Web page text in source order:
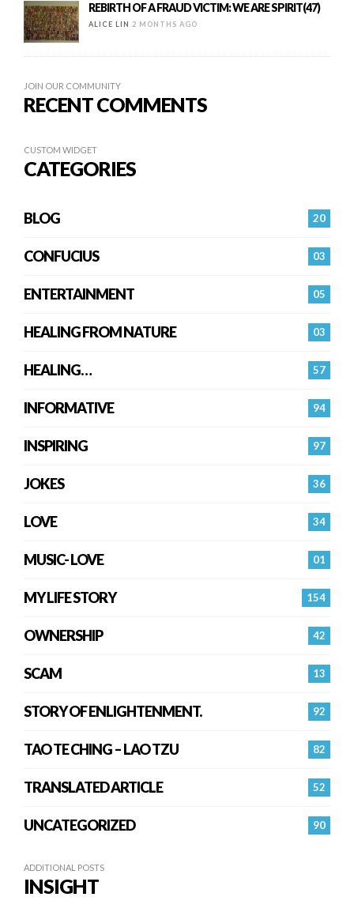
REBIRTH OF A FRAUD VICTIM: WE ARE SPIRIT(47)
ALICE LIN 2 MONTHS AGO
JOIN OUR COMMUNITY
RECENT COMMENTS
CUSTOM WIDGET
CATEGORIES
20
BLOG
03
CONFUCIUS
05
ENTERTAINMENT
03
HEALING FROM NATURE
57
HEALING…
94
INFORMATIVE
97
INSPIRING
36
JOKES
34
LOVE
01
MUSIC- LOVE
154
MY LIFE STORY
42
OWNERSHIP
13
SCAM
92
STORY OF ENLIGHTENMENT.
82
TAO TE CHING – LAO TZU
52
TRANSLATED ARTICLE
90
UNCATEGORIZED
ADDITIONAL POSTS
INSIGHT